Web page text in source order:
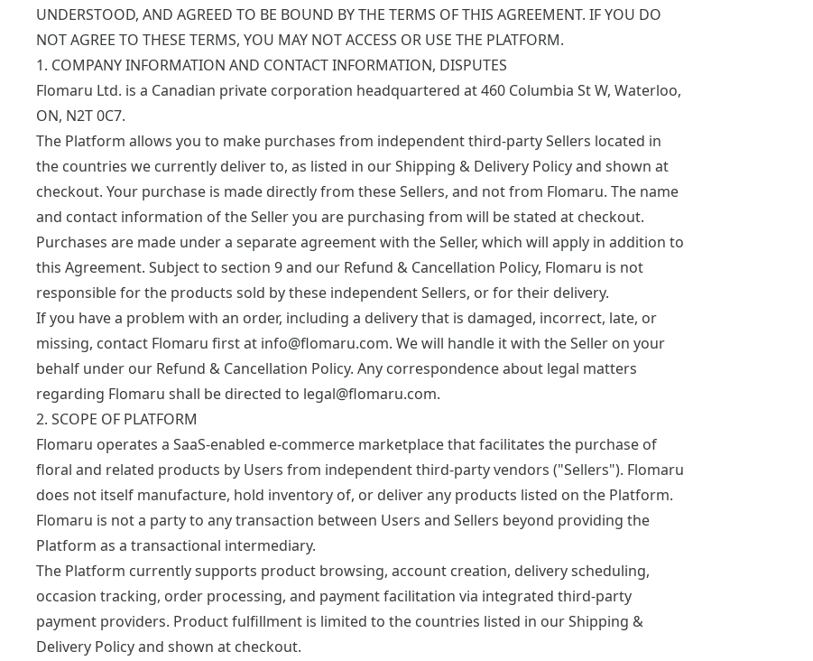
UNDERSTOOD, AND AGREED TO BE BOUND BY THE TERMS OF THIS AGREEMENT. IF YOU DO
NOT AGREE TO THESE TERMS, YOU MAY NOT ACCESS OR USE THE PLATFORM.
1. COMPANY INFORMATION AND CONTACT INFORMATION, DISPUTES
Flomaru Ltd. is a Canadian private corporation headquartered at 460 Columbia St W, Waterloo,
ON, N2T 0C7.
The Platform allows you to make purchases from independent third-party Sellers located in
the countries we currently deliver to, as listed in ourShipping & Delivery Policyand shown at
checkout. Your purchase is made directly from these Sellers, and not from Flomaru. The name
and contact information of the Seller you are purchasing from will be stated at checkout.
Purchases are made under a separate agreement with the Seller, which will apply in addition to
this Agreement. Subject to section 9 and our Refund & Cancellation Policy, Flomaru is not
responsible for the products sold by these independent Sellers, or for their delivery.
If you have a problem with an order, including a delivery that is damaged, incorrect, late, or
missing, contact Flomaru first at info@flomaru.com. We will handle it with the Seller on your
behalf under our Refund & Cancellation Policy. Any correspondence about legal matters
regarding Flomaru shall be directed to legal@flomaru.com.
2. SCOPE OF PLATFORM
Flomaru operates a SaaS-enabled e-commerce marketplace that facilitates the purchase of
floral and related products by Users from independent third-party vendors ("Sellers"). Flomaru
does not itself manufacture, hold inventory of, or deliver any products listed on the Platform.
Flomaru is not a party to any transaction between Users and Sellers beyond providing the
Platform as a transactional intermediary.
The Platform currently supports product browsing, account creation, delivery scheduling,
occasion tracking, order processing, and payment facilitation via integrated third-party
payment providers. Product fulfillment is limited to the countries listed in ourShipping &
Delivery Policyand shown at checkout.